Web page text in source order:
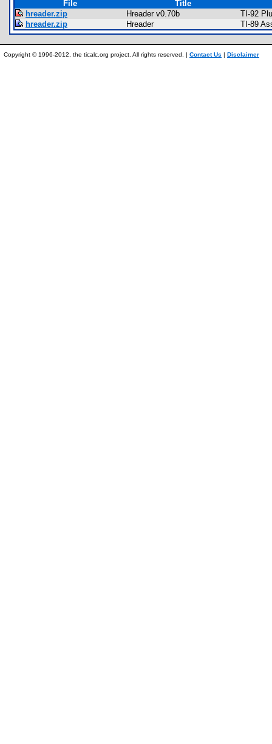
File
Title
hreader.zip
Hreader v0.70b
TI-92
hreader.zip
Hreader TI-89
Copyright © 1996-2012, the ticalc.org project. All rights reserved. | Contact Us | Disclaimer